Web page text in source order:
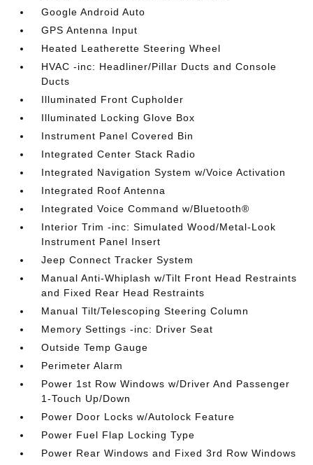
Google Android Auto
GPS Antenna Input
Heated Leatherette Steering Wheel
HVAC -inc: Headliner/Pillar Ducts and Console
Ducts
Illuminated Front Cupholder
Illuminated Locking Glove Box
Instrument Panel Covered Bin
Integrated Center Stack Radio
Integrated Navigation System w/Voice Activation
Integrated Roof Antenna
Integrated Voice Command w/Bluetooth®
Interior Trim -inc: Simulated Wood/Metal-Look
Instrument Panel Insert
Jeep Connect Tracker System
Manual Anti-Whiplash w/Tilt Front Head Restraints
and Fixed Rear Head Restraints
Manual Tilt/Telescoping Steering Column
Memory Settings -inc: Driver Seat
Outside Temp Gauge
Perimeter Alarm
Power 1st Row Windows w/Driver And Passenger
1-Touch Up/Down
Power Door Locks w/Autolock Feature
Power Fuel Flap Locking Type
Power Rear Windows and Fixed 3rd Row Windows